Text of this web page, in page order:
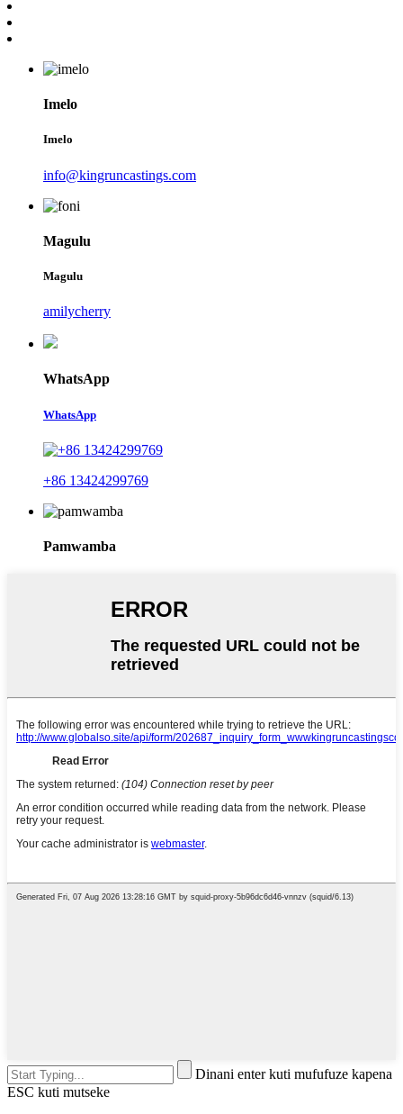
Imelo
Imelo
info@kingruncastings.com
Magulu
Magulu
amilycherry
WhatsApp
WhatsApp
+86 13424299769
Pamwamba
Dinani enter kuti mufufuze kapena
ESC kuti mutseke